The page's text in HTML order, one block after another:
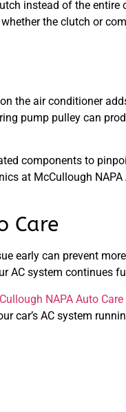
instead of the entire
the clutch or
the air conditioner
pump pulley can
components to
at McCullough NAPA
Care
early can prevent
AC system continues
NAPA Auto Care
car’s AC system